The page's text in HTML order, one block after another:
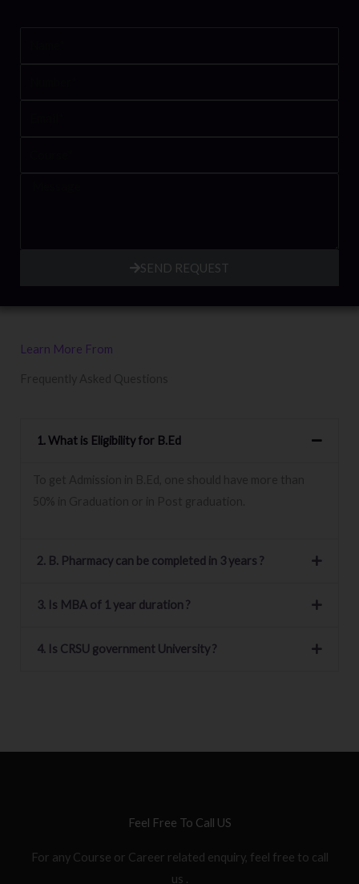
SEND REQUEST
Learn More From
1. What is Eligibility for B.Ed
2. B. Pharmacy can be completed in 3 years ?
3. Is MBA of 1 year duration ?
4. Is CRSU government University ?
Feel Free To Call US
For any Course or Career related enquiry, feel free to call
us .